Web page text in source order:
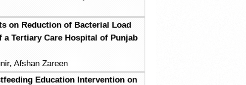
on Reduction of Bacterial Load
Tertiary Care Hospital of Punjab
Afshan Zareen
Education Intervention on